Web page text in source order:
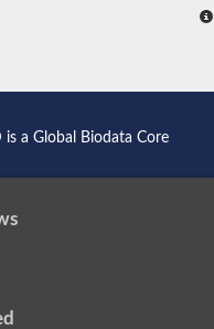
is a Global Biodata Core